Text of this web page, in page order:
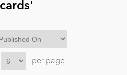
cards'
per page